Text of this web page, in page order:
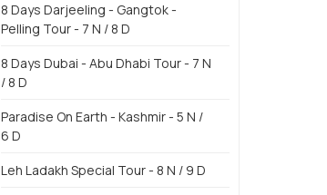
8 Days Darjeeling - Gangtok -
Pelling Tour - 7 N / 8 D
8 Days Dubai - Abu Dhabi Tour - 7 N
/ 8 D
Paradise On Earth - Kashmir - 5 N /
6 D
Leh Ladakh Special Tour - 8 N / 9 D